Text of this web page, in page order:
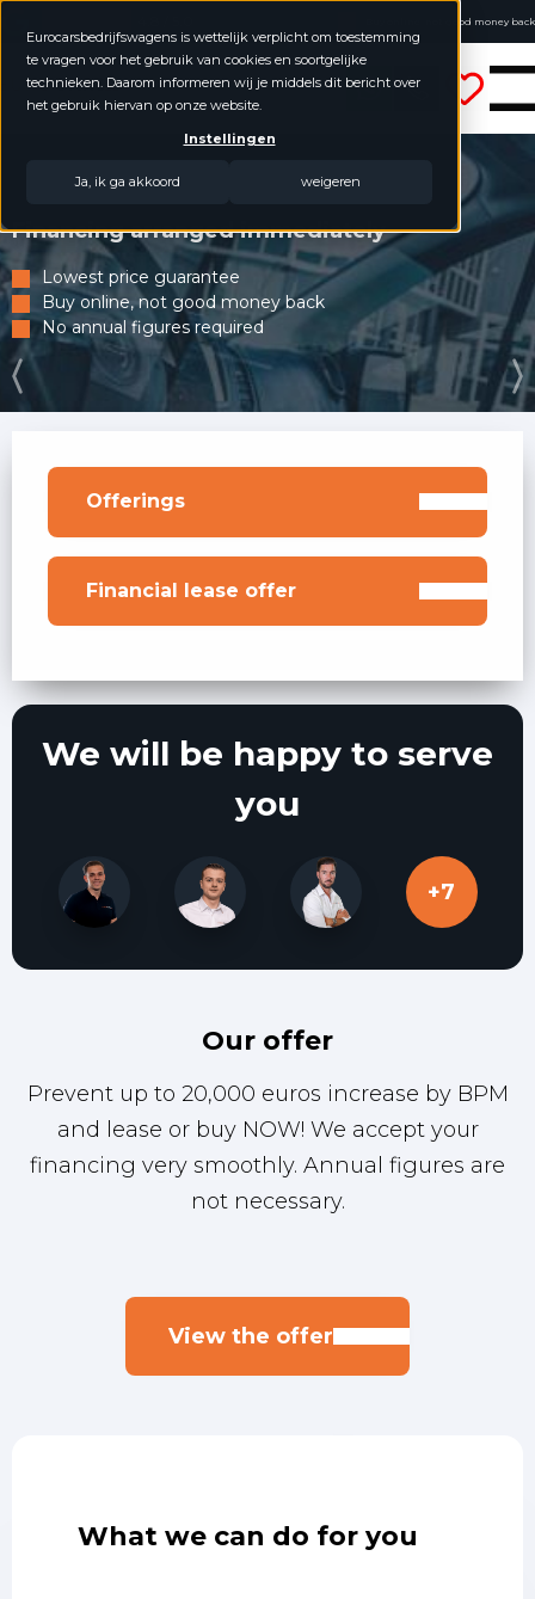
Eurocarsbedrijfswagens is wettelijk verplicht om toestemming
te vragen voor het gebruik van cookies en soortgelijke
technieken. Daarom informeren wij je middels dit bericht over
het gebruik hiervan op onze website.
Instellingen
Ja, ik ga akkoord weigeren
Buy online, not good money back
No annual figures required
Eurocars Commercial Vehicles
Financing arranged immediately
Lowest price guarantee
Buy online, not good money back
No annual figures required
Offerings
Financial lease offer
We will be happy to serve
you
+7
Jens
0887001832
helmond@eurocars.nl
Lars
0887001827
asten@eurocars.nl
Sander
0887001832
helmond@eurocars.nl
Our offer
Prevent up to 20,000 euros increase by BPM
and lease or buy NOW! We accept your
financing very smoothly. Annual figures are
not necessary.
View the offer
What we can do for you